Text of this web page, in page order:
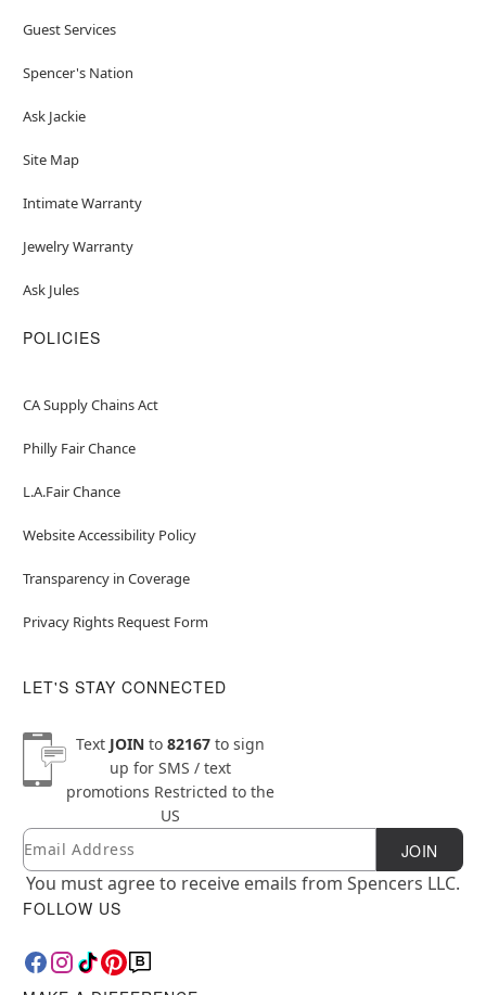
Guest Services
Spencer's Nation
Ask Jackie
Site Map
Intimate Warranty
Jewelry Warranty
Ask Jules
POLICIES
CA Supply Chains Act
Philly Fair Chance
L.A.Fair Chance
Website Accessibility Policy
Transparency in Coverage
Privacy Rights Request Form
LET'S STAY CONNECTED
Text JOINto 82167to sign
up for SMS / text
promotions Restricted to the
US
Newsletter Subscription
Email JOIN
You must agree to receive emails from Spencers LLC.
FOLLOW US